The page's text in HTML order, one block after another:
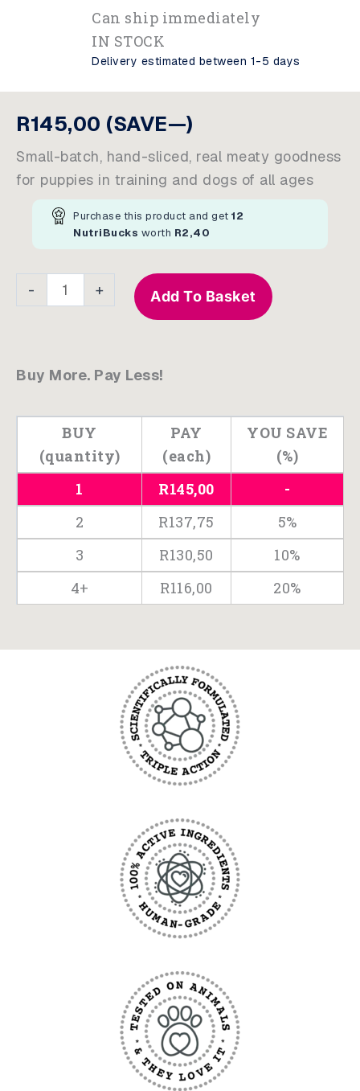
Can ship immediately
IN STOCK
Delivery estimated between 1-5 days
R145,00 (SAVE—)
Small-batch, hand-sliced, real meaty goodness
for puppies in training and dogs of all ages
Purchase this product and get 12
NutriBucks worth R2,40
-
Training
Treats
-
Chicken
Bites
200g
+ Add To Basket
Buy More. Pay Less!
BUY
(quantity)
PAY
(each)
YOU SAVE
(%)
1
R145,00
-
2
R137,75
5%
3
R130,50
10%
4+
R116,00 20%